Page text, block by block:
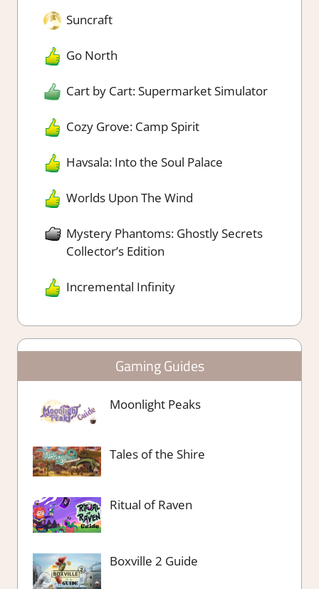
Suncraft
Go North
Cart by Cart: Supermarket Simulator
Cozy Grove: Camp Spirit
Havsala: Into the Soul Palace
Worlds Upon The Wind
Mystery Phantoms: Ghostly Secrets
Collector’s Edition
Incremental Infinity
Gaming Guides
Moonlight Peaks
Tales of the Shire
Ritual of Raven
Boxville 2 Guide